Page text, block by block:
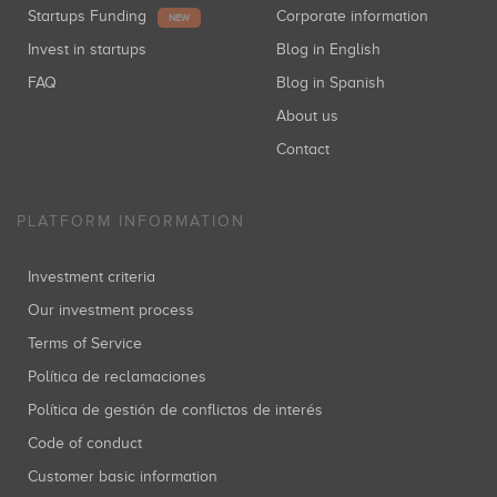
Startups Funding NEW
Invest in startups
FAQ
Corporate information
Blog in English
Blog in Spanish
About us
Contact
PLATFORM INFORMATION
Investment criteria
Our investment process
Terms of Service
Política de reclamaciones
Política de gestión de conflictos de interés
Code of conduct
Customer basic information